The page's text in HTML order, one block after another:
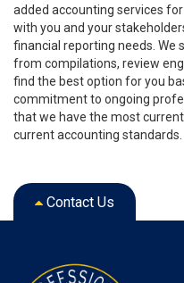
added accounting services
with you and your
financial reporting needs. We
from compilations, review
find the best option for you
commitment to ongoing
that we have the most
current accounting standards.
Contact Us